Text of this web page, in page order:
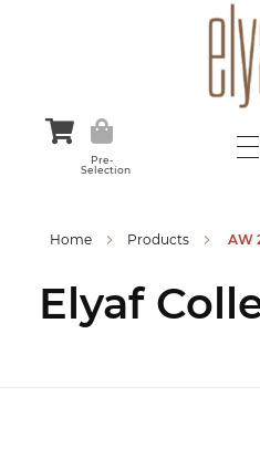
Pre-
Selection
Home Products AW
Elyaf